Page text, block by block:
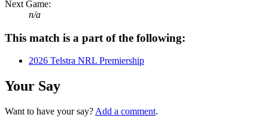
Next Game:
n/a
This match is a part of the following:
2026 Telstra NRL Premiership
Your Say
Want to have your say? Add a comment.